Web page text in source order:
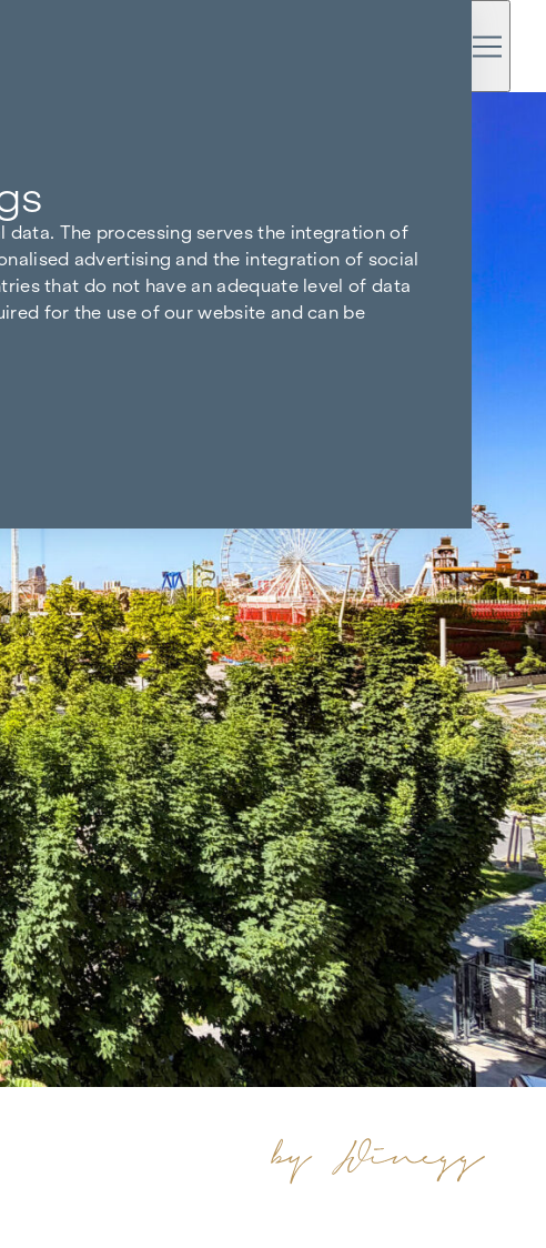
The processing serves the integration of
advertising and the integration of social
that do not have an adequate level of data
for the use of our website and can be